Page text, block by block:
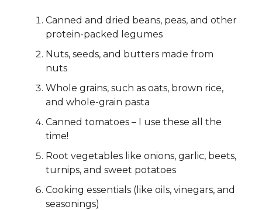
Canned and dried beans, peas, and other
protein-packed legumes
Nuts, seeds, and butters made from
nuts
Whole grains, such as oats, brown rice,
and whole-grain pasta
Canned tomatoes – I use these all the
time!
Root vegetables like onions, garlic, beets,
turnips, and sweet potatoes
Cooking essentials (like oils, vinegars, and
seasonings)